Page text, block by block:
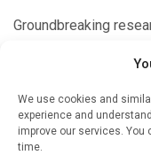
We use cookies and
experience and
improve our services.
time.
Groundbreaking
produce daylong